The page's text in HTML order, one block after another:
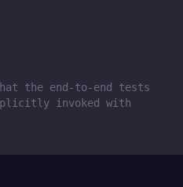
the end-to-end tests
invoked with